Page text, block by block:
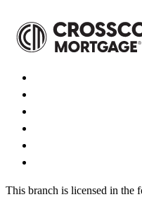
This branch is licensed in the